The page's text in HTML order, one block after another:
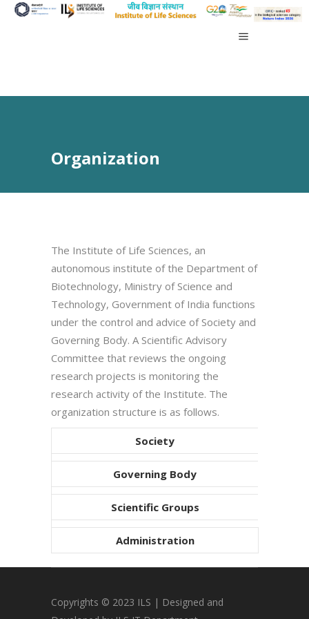
Organization
The Institute of Life Sciences, an
autonomous institute of the Department of
Biotechnology, Ministry of Science and
Technology, Government of India functions
under the control and advice of Society and
Governing Body. A Scientific Advisory
Committee that reviews the ongoing
research projects is monitoring the
research activity of the Institute. The
organization structure is as follows.
Society
Governing Body
Scientific Groups
Administration
Copyrights © 2023 ILS | Designed and